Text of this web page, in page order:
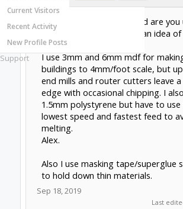
Current Visitors
Recent Activity
New Profile Posts
Support
What thickness of plywood are you
@jeffmorris
? (to give me an idea
you are working to).
I use 3mm and 6mm mdf for
buildings to 4mm/foot scale, but
end mills and router cutters leave
edge with occasional chipping. I
1.5mm polystyrene but have to use
lowest speed and fastest feed to
melting.
Alex.
Also I use masking tape/superglue
to hold down thin materials.
Sep 18, 2019
Last